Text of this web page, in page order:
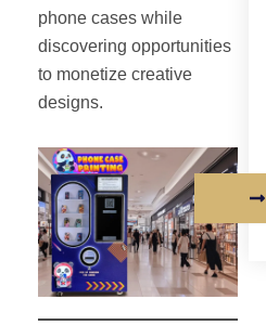
phone cases while
discovering opportunities
to monetize creative
designs.